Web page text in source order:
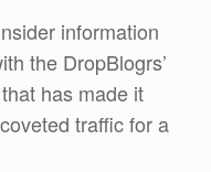
information
the DropBlogrs’
has made it
traffic for a